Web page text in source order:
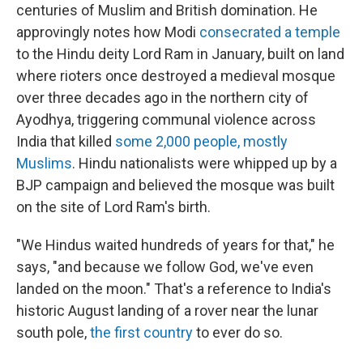
centuries of Muslim and British domination. He
approvingly notes how Modi consecrated a temple
to the Hindu deity Lord Ram in January, built on land
where rioters once destroyed a medieval mosque
over three decades ago in the northern city of
Ayodhya, triggering communal violence across
India that killed some 2,000 people, mostly
Muslims. Hindu nationalists were whipped up by a
BJP campaign and believed the mosque was built
on the site of Lord Ram's birth.
"We Hindus waited hundreds of years for that," he
says, "and because we follow God, we've even
landed on the moon." That's a reference to India's
historic August landing of a rover near the lunar
south pole,the first countryto ever do so.